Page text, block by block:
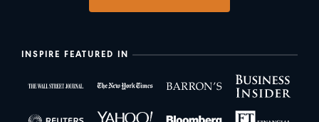
INSPIRE FEATURED IN